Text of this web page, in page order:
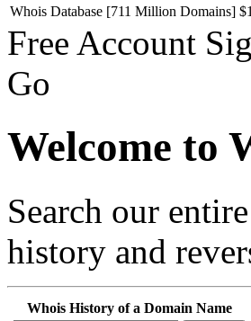
Whois Database [711 Million Domains]
Free Account
Go
Welcome to
Search our
history and
Whois History of a Domain Name